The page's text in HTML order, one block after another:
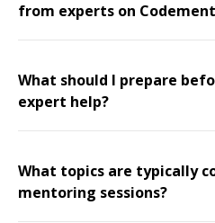
from experts on
What should I prepare
expert help?
What topics are typically
mentoring sessions?